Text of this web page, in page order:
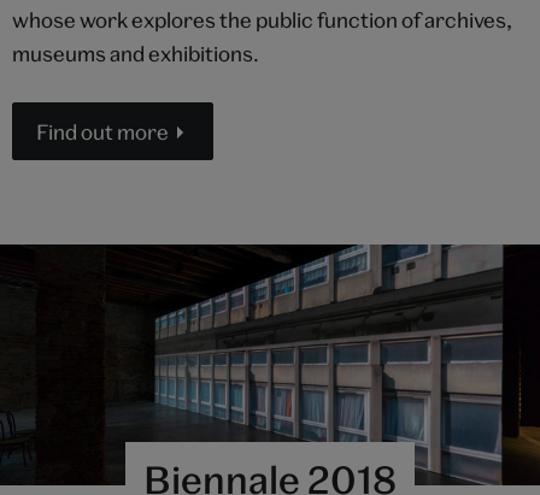
whose work explores the public function of archives,
museums and exhibitions.
Find out more
Biennale 2018